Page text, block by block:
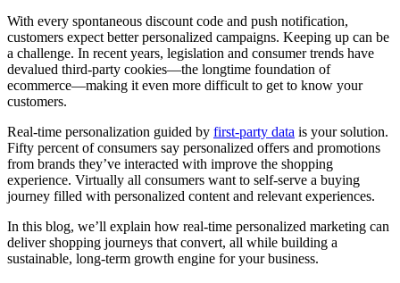
With every spontaneous discount code and push notification,
customers expect better personalized campaigns. Keeping up can be
a challenge. In recent years, legislation and consumer trends have
devalued third-party cookies—the longtime foundation of
ecommerce—making it even more difficult to get to know your
customers.
Real-time personalization guided by first-party data is your solution.
Fifty percent of consumers say personalized offers and promotions
from brands they’ve interacted with improve the shopping
experience. Virtually all consumers want to self-serve a buying
journey filled with personalized content and relevant experiences.
In this blog, we’ll explain how real-time personalized marketing can
deliver shopping journeys that convert, all while building a
sustainable, long-term growth engine for your business.